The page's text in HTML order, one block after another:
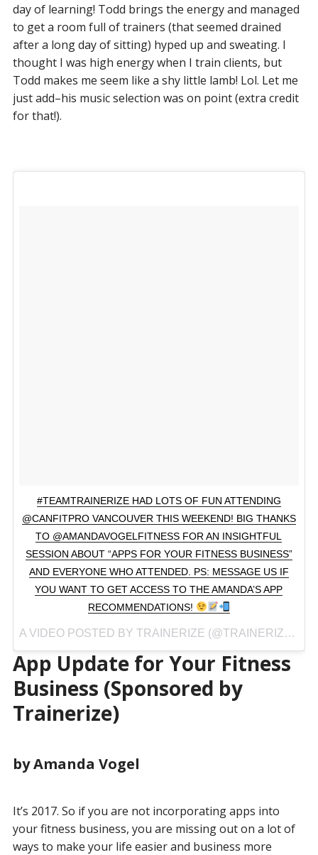
day of learning! Todd brings the energy and managed
to get a room full of trainers (that seemed drained
after a long day of sitting) hyped up and sweating. I
thought I was high energy when I train clients, but
Todd makes me seem like a shy little lamb! Lol. Let me
just add–his music selection was on point (extra credit
for that!).
#TEAMTRAINERIZE HAD LOTS OF FUN ATTENDING
@CANFITPRO VANCOUVER THIS WEEKEND! BIG THANKS
TO @AMANDAVOGELFITNESS FOR AN INSIGHTFUL
SESSION ABOUT “APPS FOR YOUR FITNESS BUSINESS”
AND EVERYONE WHO ATTENDED. PS: MESSAGE US IF
YOU WANT TO GET ACCESS TO THE AMANDA’S APP
RECOMMENDATIONS!
A VIDEO POSTED BY TRAINERIZE (@TRAINERIZE) ON
App Update for Your Fitness
Business (Sponsored by
Trainerize)
by Amanda Vogel
It’s 2017. So if you are not incorporating apps into
your fitness business, you are missing out on a lot of
ways to make your life easier and business more